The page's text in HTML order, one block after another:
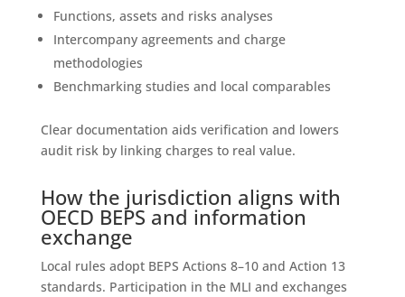
Functions, assets and risks analyses
Intercompany agreements and charge
methodologies
Benchmarking studies and local comparables
Clear documentation aids verification and lowers
audit risk by linking charges to real value.
How the jurisdiction aligns with
OECD BEPS and information
exchange
Local rules adopt BEPS Actions 8–10 and Action 13
standards. Participation in the MLI and exchanges